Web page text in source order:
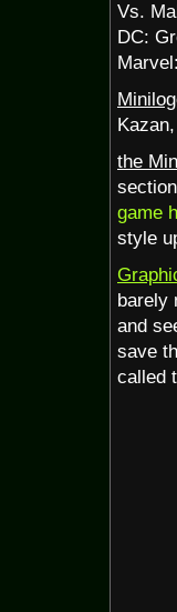
Vs.
DC:
the
game
style
barely
and
save
called